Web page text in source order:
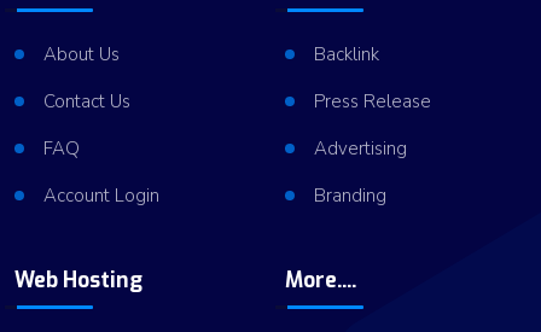
About Us
Contact Us
FAQ
Account Login
Backlink
Press Release
Advertising
Branding
Web Hosting More....